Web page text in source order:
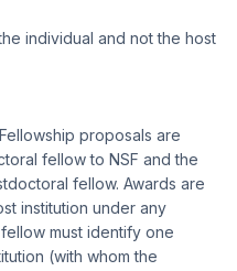
individual and not the host
proposals are
fellow to NSF and the
fellow. Awards are
institution under any
must identify one
(with whom the